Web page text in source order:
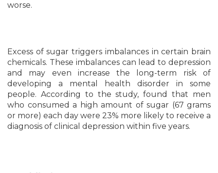
worse.
Excess of sugar triggers imbalances in certain brain
chemicals. These imbalances can lead to depression
and may even increase the long-term risk of
developing a mental health disorder in some
people. According to the study, found that men
who consumed a high amount of sugar (67 grams
or more) each day were 23% more likely to receive a
diagnosis of clinical depression within five years.